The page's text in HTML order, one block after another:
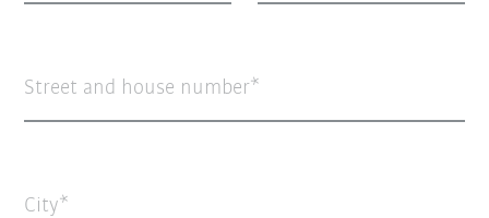
Street and house number
City